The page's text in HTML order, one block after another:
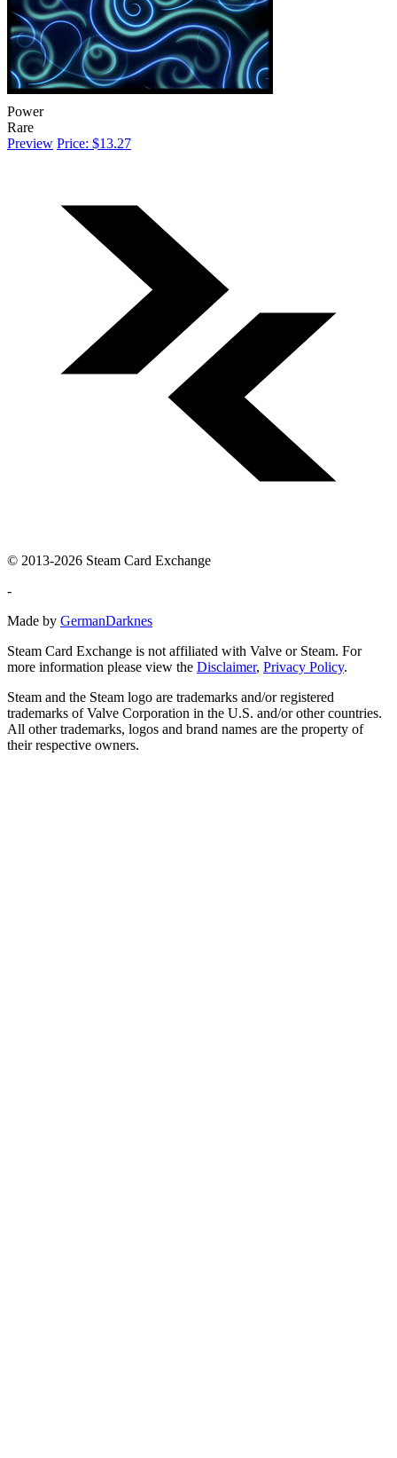
Power
Rare
Preview Price: $13.27
© 2013-2026 Steam Card Exchange
-
Made by GermanDarknes
Steam Card Exchange is not affiliated with Valve or Steam. For
more information please view the Disclaimer, Privacy Policy.
Steam and the Steam logo are trademarks and/or registered
trademarks of Valve Corporation in the U.S. and/or other countries.
All other trademarks, logos and brand names are the property of
their respective owners.